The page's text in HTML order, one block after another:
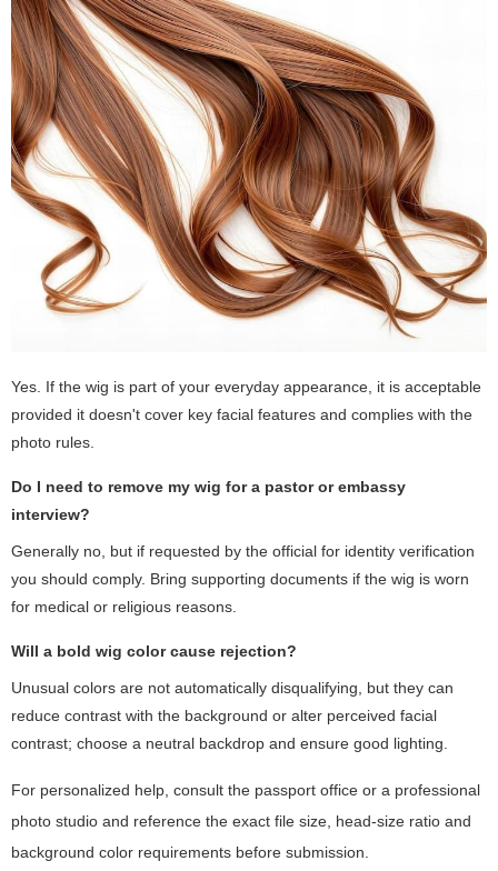
Yes. If the wig is part of your everyday appearance, it is acceptable
provided it doesn't cover key facial features and complies with the
photo rules.
Do I need to remove my wig for a pastor or embassy
interview?
Generally no, but if requested by the official for identity verification
you should comply. Bring supporting documents if the wig is worn
for medical or religious reasons.
Will a bold wig color cause rejection?
Unusual colors are not automatically disqualifying, but they can
reduce contrast with the background or alter perceived facial
contrast; choose a neutral backdrop and ensure good lighting.
For personalized help, consult the passport office or a professional
photo studio and reference the exact file size, head-size ratio and
background color requirements before submission.